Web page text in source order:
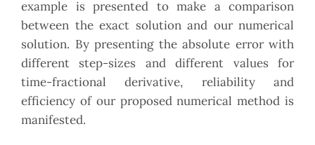
example is presented to make a comparison
between the exact solution and our numerical
solution. By presenting the absolute error with
different step-sizes and different values for
time-fractional derivative, reliability and
efficiency of our proposed numerical method is
manifested.